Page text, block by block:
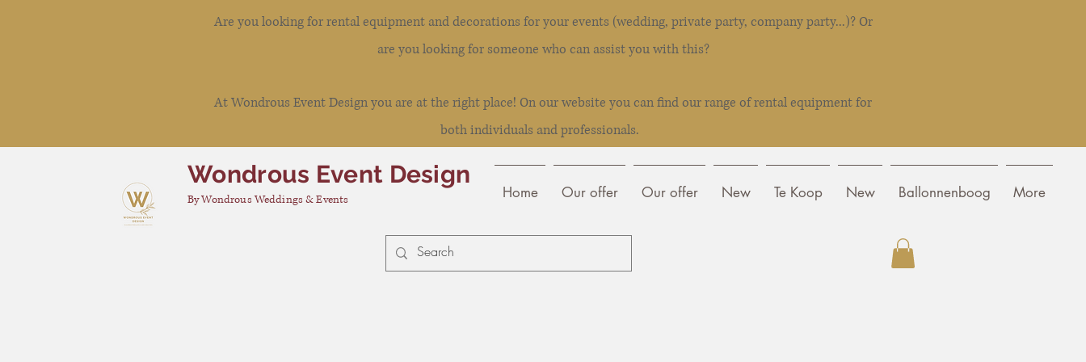
Are you looking for rental equipment and decorations for your events (wedding, private party, company party...)? Or
are you looking for someone who can assist you with this?
At Wondrous Event Design you are at the right place! On our website you can find our range of rental equipment for
both individuals and professionals.
Wondrous Event Design
By Wondrous Weddings & Events Home Our offer Our offer New Te Koop New Ballonnenboog More